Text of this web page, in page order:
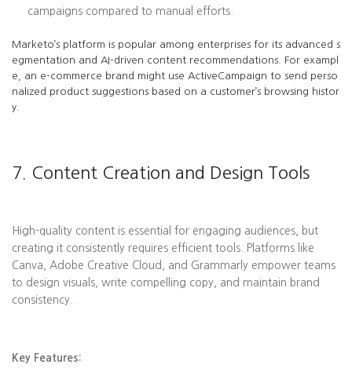
campaigns compared to manual efforts.
Marketo’s platform is popular among enterprises for its advanced s
egmentation and AI-driven content recommendations. For exampl
e, an e-commerce brand might use ActiveCampaign to send perso
nalized product suggestions based on a customer’s browsing histor
y.
7. Content Creation and Design Tools
High-quality content is essential for engaging audiences, but
creating it consistently requires efficient tools. Platforms like
Canva, Adobe Creative Cloud, and Grammarly empower teams
to design visuals, write compelling copy, and maintain brand
consistency.
Key Features: